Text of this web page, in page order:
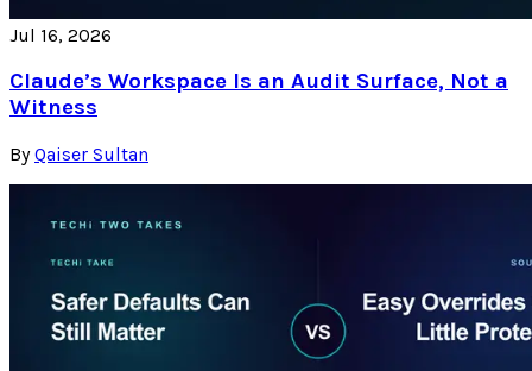
Jul 16, 2026
Claude’s Workspace Is an Audit Surface, Not a
Witness
By Qaiser Sultan